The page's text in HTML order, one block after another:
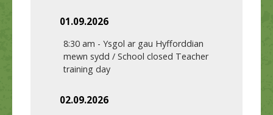
01.09.2026
8:30 am - Ysgol ar gau Hyfforddian
mewn sydd / School closed Teacher
training day
02.09.2026